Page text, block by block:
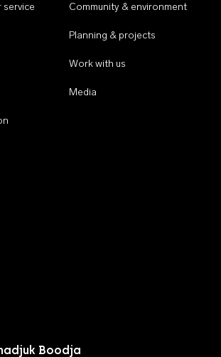
Community & environment
Planning & projects
Work with us
Media
Boodja